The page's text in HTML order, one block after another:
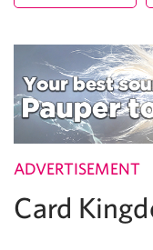
ADVERTISEMENT
Card